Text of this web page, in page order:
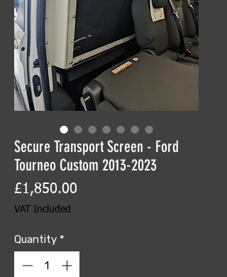
Secure Transport Screen - Ford
Tourneo Custom 2013-2023
£1,850.00
VAT Included
Quantity *